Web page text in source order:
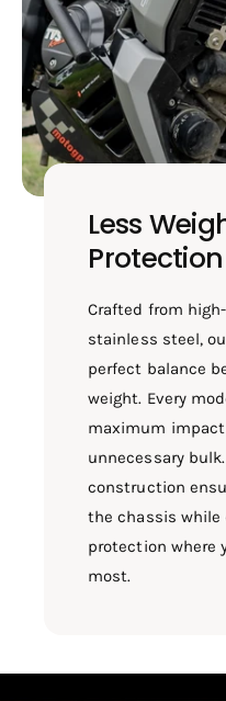
Less
Protection
Crafted from
stainless steel,
perfect balance
weight. Every
maximum
unnecessary
construction
the chassis while
protection where
most.